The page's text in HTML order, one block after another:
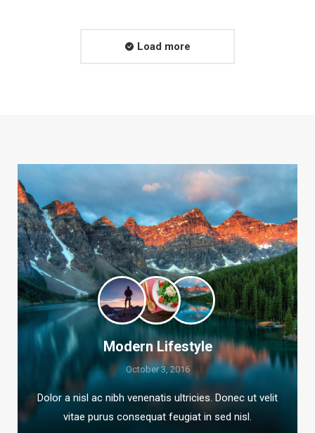
Load more
Modern Lifestyle
October 3, 2016
Dolor a nisl ac nibh venenatis ultricies. Donec ut velit
vitae purus consequat feugiat in sed nisl.